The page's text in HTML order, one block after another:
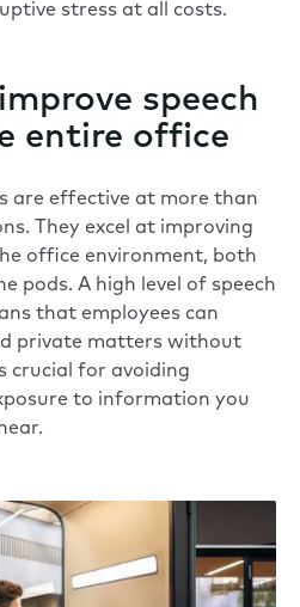
stress at all costs.
speech
entire office
are effective at more than
They excel at improving
office environment, both
pods. A high level of speech
that employees can
private matters without
crucial for avoiding
to information you